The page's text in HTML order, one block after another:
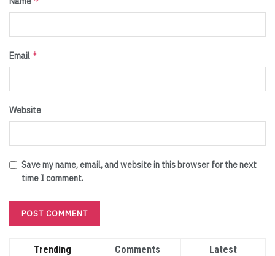
Email *
Website
Save my name, email, and website in this browser for the next
time I comment.
Trending Comments Latest